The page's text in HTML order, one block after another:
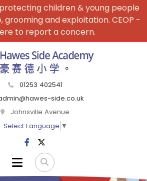
children & young people
grooming and exploitation. CEOP -
to report a concern.
01253 402541
side.co.uk
Johnsville Avenue
Select Language ▼